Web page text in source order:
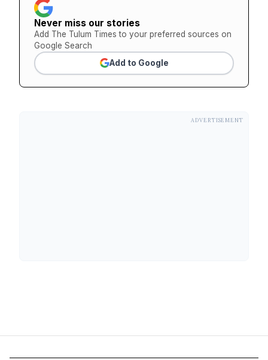
Never miss our stories
Add The Tulum Times to your preferred sources on
Google Search
Add to Google
ADVERTISEMENT